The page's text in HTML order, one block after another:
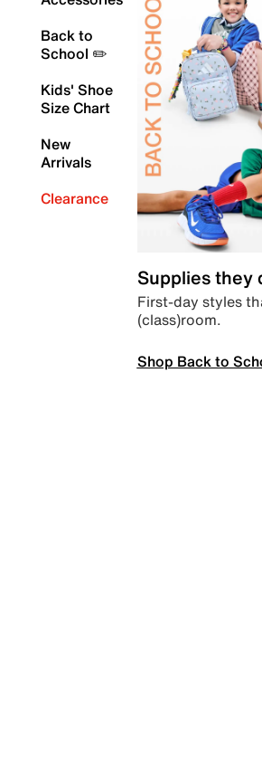
Back to
School ✏️
Kids' Shoe
Size Chart
New
Arrivals
Clearance
Supplies they
First-day styles
(class)room.
Shop Back to